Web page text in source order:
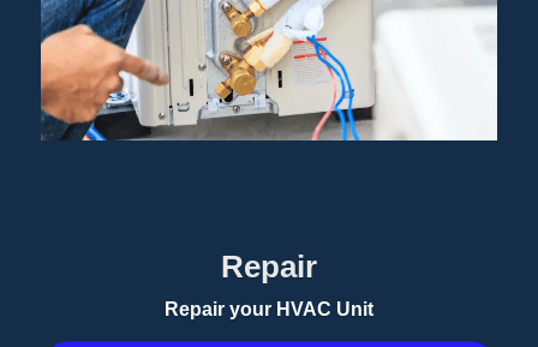
Repair
Repair your HVAC Unit